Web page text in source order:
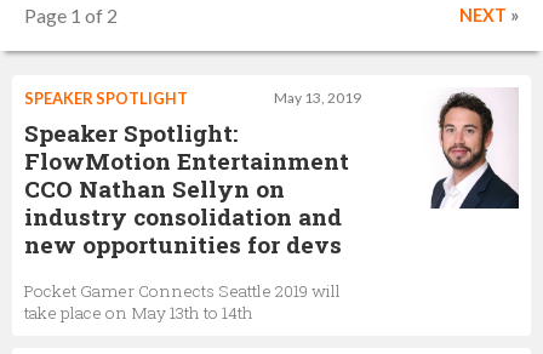
Page 1 of 2 NEXT »
May 13, 2019
SPEAKER SPOTLIGHT
Speaker Spotlight:
FlowMotion Entertainment
CCO Nathan Sellyn on
industry consolidation and
new opportunities for devs
Pocket Gamer Connects Seattle 2019 will
take place on May 13th to 14th